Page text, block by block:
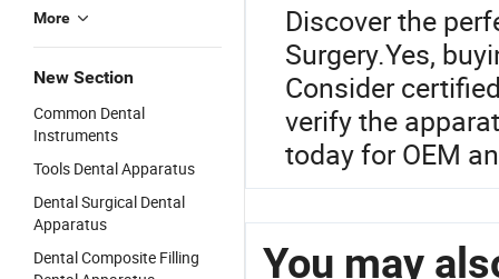
More
New Section
Common Dental
Instruments
Tools Dental Apparatus
Dental Surgical Dental
Apparatus
Dental Composite Filling
Discover the
Surgery.Yes,
Consider
verify the
today for OEM
You may